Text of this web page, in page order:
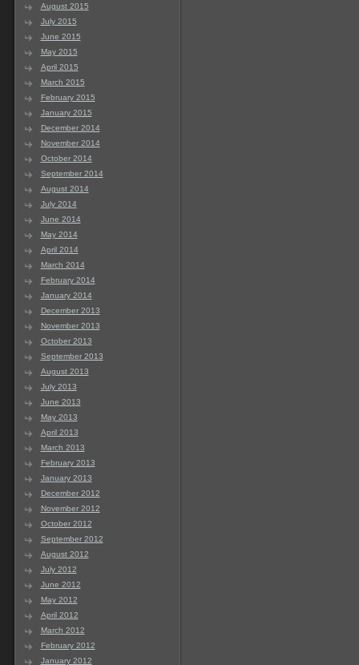
August 2015
July 2015
June 2015
May 2015
April 2015
March 2015
February 2015
January 2015
December 2014
November 2014
October 2014
September 2014
August 2014
July 2014
June 2014
May 2014
April 2014
March 2014
February 2014
January 2014
December 2013
November 2013
October 2013
September 2013
August 2013
July 2013
June 2013
May 2013
April 2013
March 2013
February 2013
January 2013
December 2012
November 2012
October 2012
September 2012
August 2012
July 2012
June 2012
May 2012
April 2012
March 2012
February 2012
January 2012